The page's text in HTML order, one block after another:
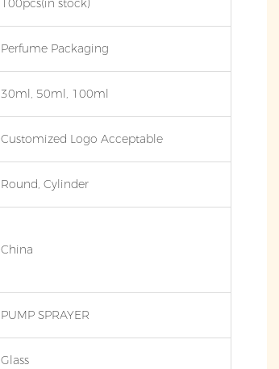
100pcs(in stock)
Perfume Packaging
30ml, 50ml, 100ml
Customized Logo Acceptable
Round, Cylinder
China
PUMP SPRAYER
Glass